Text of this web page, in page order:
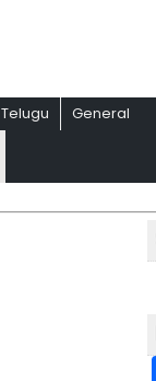
Telugu General